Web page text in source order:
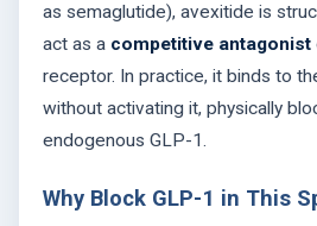
as semaglutide), avexitide is
act as a competitive antagonist
receptor. In practice, it binds to
without activating it, physically
endogenous GLP-1.
Why Block GLP-1 in This